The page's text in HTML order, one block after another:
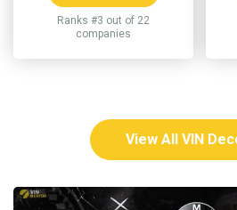
Ranks #3 out of 22
companies
View All VIN